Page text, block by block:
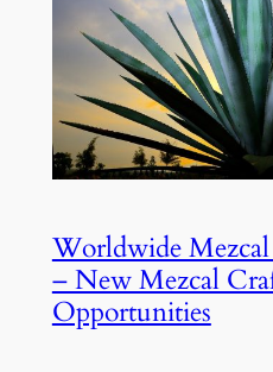
Worldwide
– New Mezcal
Opportunities